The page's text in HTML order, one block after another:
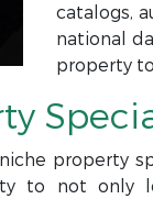
catalogs,
national
property
property
to not only